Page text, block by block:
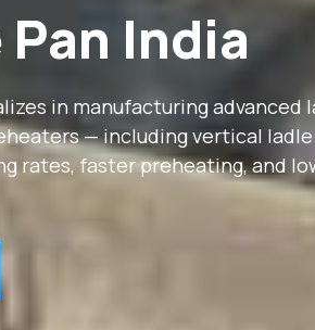
India
in manufacturing
— including vertical
rates, faster preheating, and